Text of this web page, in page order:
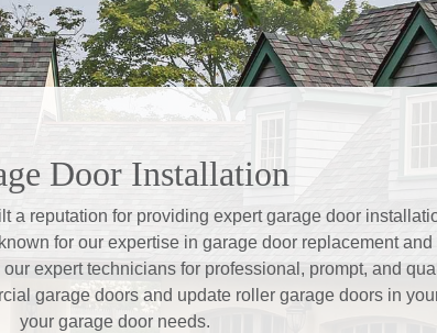
Door Installation
a reputation for providing expert garage door
for our expertise in garage door replacement and
expert technicians for professional, prompt, and
garage doors and update roller garage doors in your
your garage door needs.